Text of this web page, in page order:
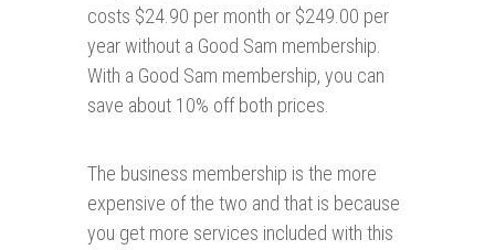
costs $24.90 per month or $249.00 per
year without a Good Sam membership.
With a Good Sam membership, you can
save about 10% off both prices.
The business membership is the more
expensive of the two and that is because
you get more services included with this